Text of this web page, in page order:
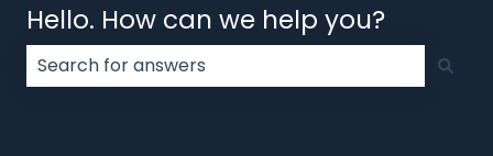
Hello. How can we help you?